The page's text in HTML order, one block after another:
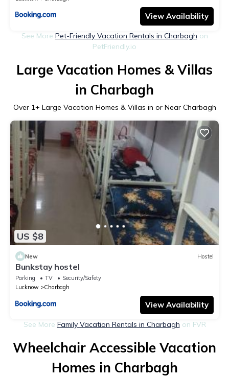
View Availability
See More Pet-Friendly Vacation Rentals in Charbagh on
PetFriendly.io
Large Vacation Homes & Villas
in Charbagh
Over 1+ Large Vacation Homes & Villas in or Near Charbagh
US $8
New Hostel
Bunkstay hostel
Parking TV
Security/Safety
Lucknow
Charbagh
View Availability
See More Family Vacation Rentals in Charbagh on FVR
Wheelchair Accessible Vacation
Homes in Charbagh